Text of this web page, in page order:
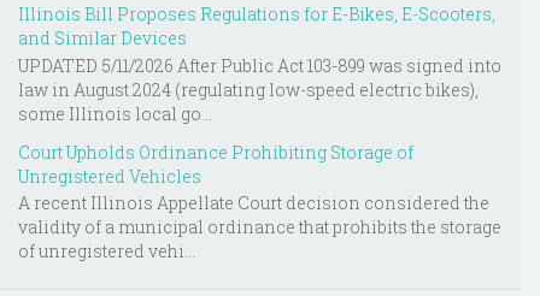
Illinois Bill Proposes Regulations for E-Bikes, E-Scooters,
and Similar Devices
UPDATED 5/11/2026 After Public Act 103-899 was signed into
law in August 2024 (regulating low-speed electric bikes),
some Illinois local go...
Court Upholds Ordinance Prohibiting Storage of
Unregistered Vehicles
A recent Illinois Appellate Court decision considered the
validity of a municipal ordinance that prohibits the storage
of unregistered vehi...